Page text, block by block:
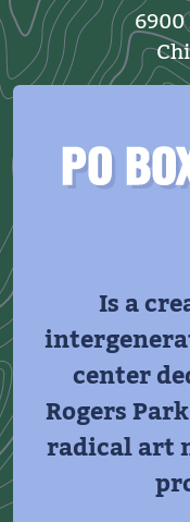
PO
Is a
center
Rogers
radical art